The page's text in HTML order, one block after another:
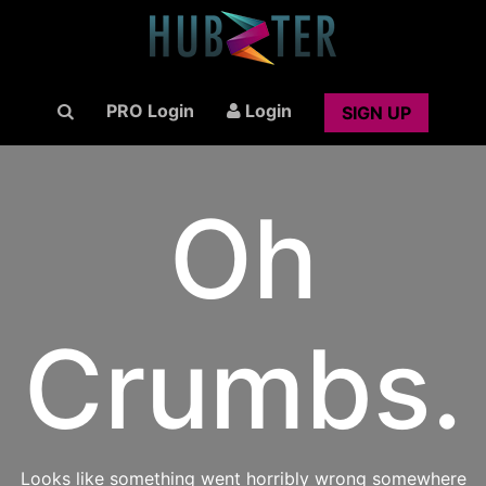
PRO Login Login SIGN UP
Oh
Crumbs.
Looks like something went horribly wrong somewhere